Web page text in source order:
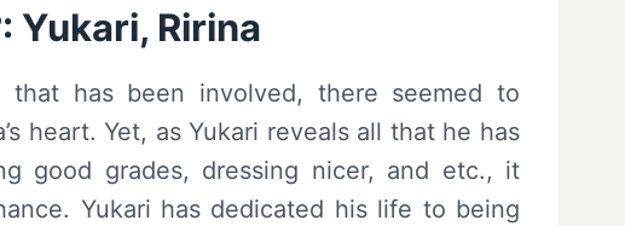
Yukari, Ririna
has been involved, there seemed to
heart. Yet, as Yukari reveals all that he has
good grades, dressing nicer, and etc., it
Yukari has dedicated his life to being